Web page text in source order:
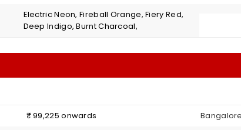
Electric Neon, Fireball Orange, Fiery Red,
Deep Indigo, Burnt Charcoal,
₹ 99,225 onwards Bangalore